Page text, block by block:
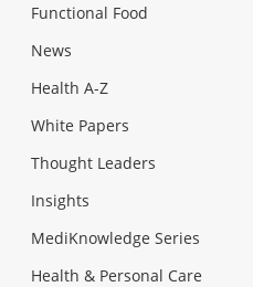
Functional Food
News
Health A-Z
White Papers
Thought Leaders
Insights
MediKnowledge Series
Health & Personal Care